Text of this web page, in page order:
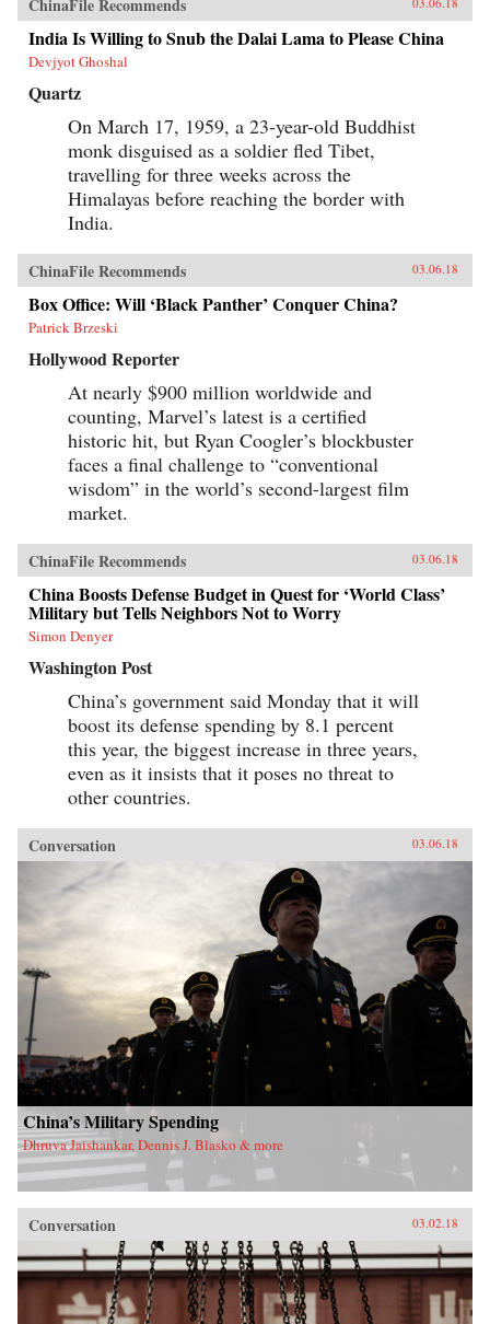
ChinaFile Recommends
India Is Willing to Snub the Dalai Lama to Please China
Devjyot Ghoshal
Quartz
On March 17, 1959, a 23-year-old Buddhist
monk disguised as a soldier fled Tibet,
travelling for three weeks across the
Himalayas before reaching the border with
India.
ChinaFile Recommends 03.06.18
Box Office: Will ‘Black Panther’ Conquer China?
Patrick Brzeski
Hollywood Reporter
At nearly $900 million worldwide and
counting, Marvel’s latest is a certified
historic hit, but Ryan Coogler’s blockbuster
faces a final challenge to “conventional
wisdom” in the world’s second-largest film
market.
ChinaFile Recommends 03.06.18
China Boosts Defense Budget in Quest for ‘World Class’
Military but Tells Neighbors Not to Worry
Simon Denyer
Washington Post
China’s government said Monday that it will
boost its defense spending by 8.1 percent
this year, the biggest increase in three years,
even as it insists that it poses no threat to
other countries.
Conversation 03.06.18
China’s Military Spending
Dhruva Jaishankar, Dennis J. Blasko & more
Conversation 03.02.18